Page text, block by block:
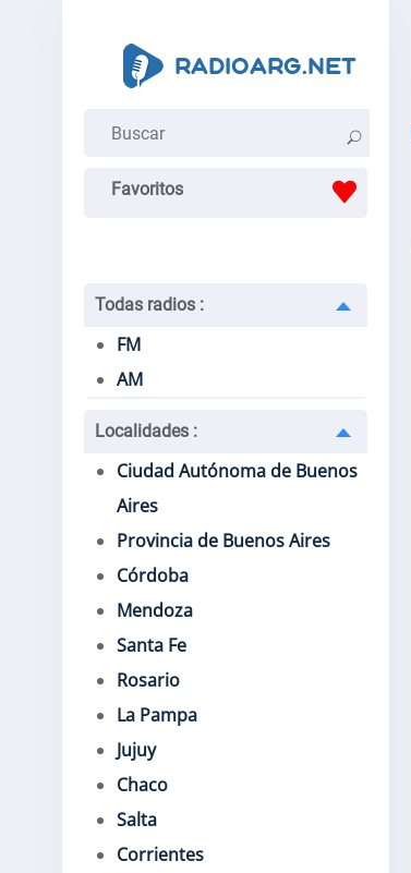
Favoritos
Todas radios :
FM
AM
Localidades :
Ciudad Autónoma de Buenos
Aires
Provincia de Buenos Aires
Córdoba
Mendoza
Santa Fe
Rosario
La Pampa
Jujuy
Chaco
Salta
Corrientes